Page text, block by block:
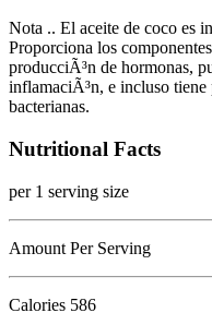
Nota .. El aceite de coco es
Proporciona los
producciÃ³n de hormonas,
inflamaciÃ³n, e incluso
bacterianas.
Nutritional Facts
per 1 serving size
Amount Per Serving
Calories 586